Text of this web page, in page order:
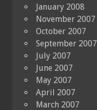
January 2008
November 2007
October 2007
September 2007
July 2007
June 2007
May 2007
April 2007
March 2007